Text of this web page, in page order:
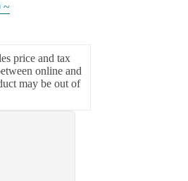
~
price and tax
online and
may be out of